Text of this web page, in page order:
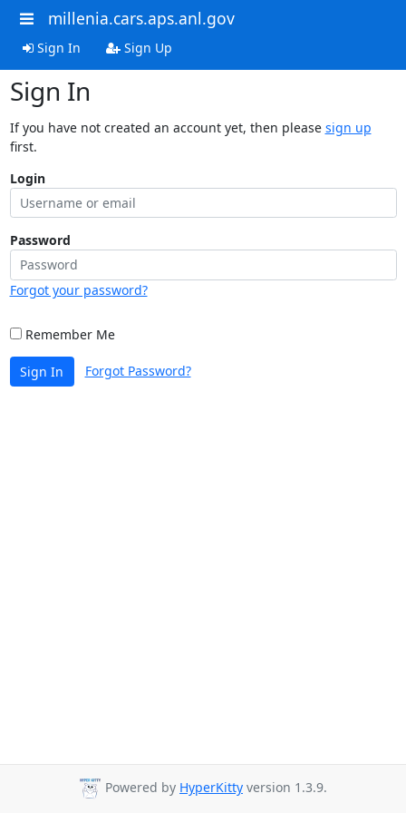
millenia.cars.aps.anl.gov
Sign In Sign Up
Sign In
If you have not created an account yet, then please sign up
first.
Login
Password
Forgot your password?
Remember Me
Sign In Forgot Password?
Powered by HyperKitty version 1.3.9.